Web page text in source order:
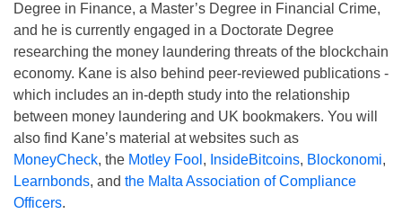
Degree in Finance, a Master’s Degree in Financial Crime,
and he is currently engaged in a Doctorate Degree
researching the money laundering threats of the blockchain
economy. Kane is also behind peer-reviewed publications -
which includes an in-depth study into the relationship
between money laundering and UK bookmakers. You will
also find Kane’s material at websites such as
MoneyCheck, the Motley Fool , InsideBitcoins, Blockonomi,
Learnbonds, and the Malta Association of Compliance
Officers.